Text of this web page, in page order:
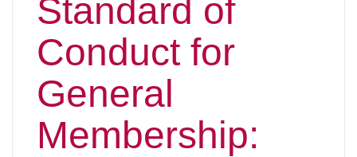
Standard of
Conduct for
General
Membership: